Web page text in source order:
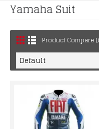
Yamaha Suit
Product Compare